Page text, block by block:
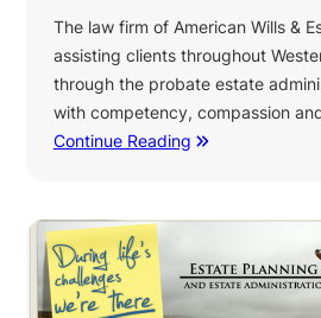
The law firm of American Wills &
assisting clients throughout
through the probate estate
with competency, compassion
Continue Reading